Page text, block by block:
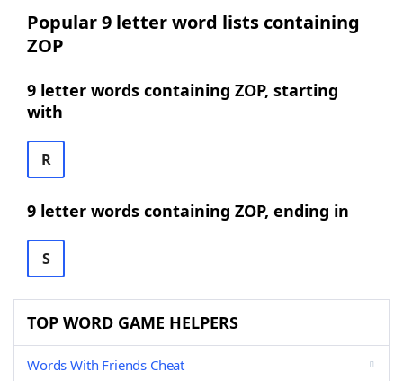
Popular 9 letter word lists containing
ZOP
9 letter words containing ZOP, starting
with
R
9 letter words containing ZOP, ending in
S
TOP WORD GAME HELPERS
Words With Friends Cheat